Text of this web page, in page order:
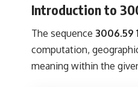
Introduction to
The sequence 3006.59
computation,
meaning within the